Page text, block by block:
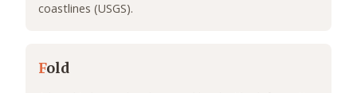
coastlines (USGS).
Fold